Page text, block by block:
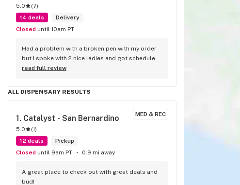
5.0 (7)
14 deals
Delivery
Closed until 10am PT
Had a problem with a broken pen with my order
but I spoke with 2 nice ladies and got scheduled
a replacement delivery the next day.
read full review
ALL DISPENSARY RESULTS
MED & REC
1. Catalyst - San Bernardino
5.0 (1)
12 deals
Pickup
Closed until 9am PT 0.9 mi away
A great place to check out with great deals and
bud!